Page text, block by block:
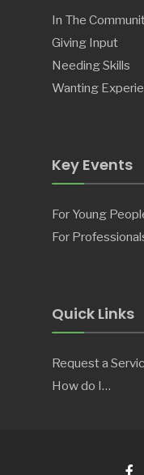
In The
Giving Input
Needing Skills
Wanting
Key Events
For Young
For
Quick Links
Request a
How do I…